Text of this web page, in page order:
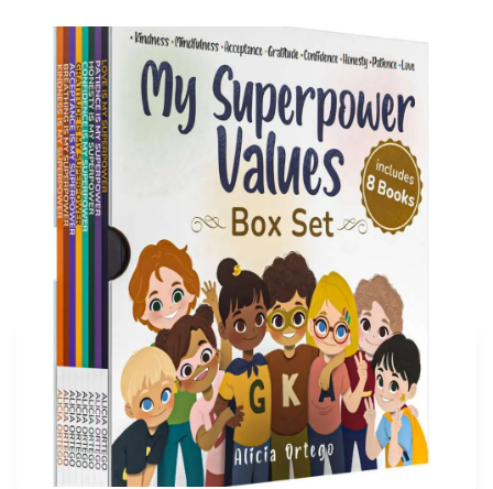
My Superpower Values Box Set (8 books)
Buy on Amazon
More articles